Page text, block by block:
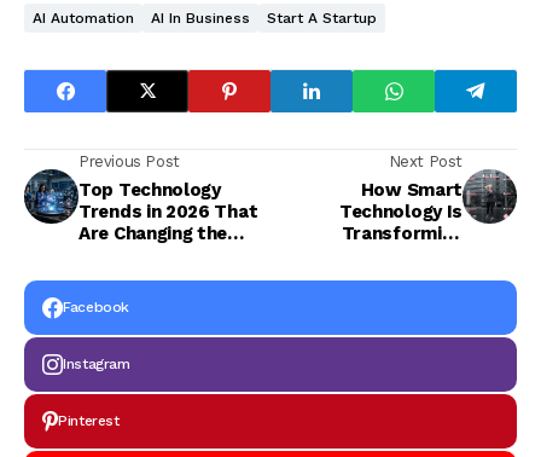
AI Automation AI In Business Start A Startup
Previous Post
Top Technology
Trends in 2026 That
Are Changing the
Next Post
How Smart
Technology Is
Transforming
Facebook
Instagram
Pinterest